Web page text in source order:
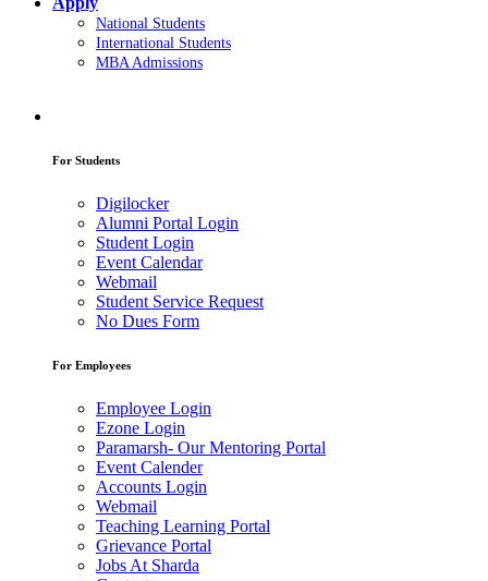
National Students
International Students
MBA Admissions
For Students
Digilocker
Alumni Portal Login
Student Login
Event Calendar
Webmail
Student Service Request
No Dues Form
For Employees
Employee Login
Ezone Login
Paramarsh- Our Mentoring Portal
Event Calender
Accounts Login
Webmail
Teaching Learning Portal
Grievance Portal
Jobs At Sharda